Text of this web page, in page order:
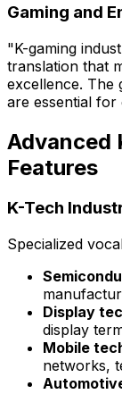
Gaming and
"K-gaming
translation that
excellence. The
are essential for
Advanced
Features
K-Tech
Specialized
Display
display
Mobile
networks,